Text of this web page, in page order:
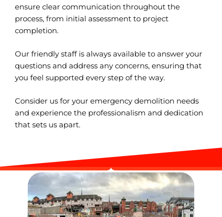
ensure clear communication throughout the
process, from initial assessment to project
completion.
Our friendly staff is always available to answer your
questions and address any concerns, ensuring that
you feel supported every step of the way.
Consider us for your emergency demolition needs
and experience the professionalism and dedication
that sets us apart.